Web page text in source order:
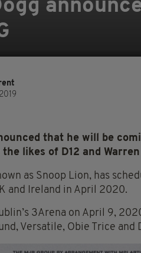
that he will be
likes of D12 and Warren
as Snoop Lion, has
and Ireland in April 2020.
3Arena on April 9,
Versatile, Obie Trice and